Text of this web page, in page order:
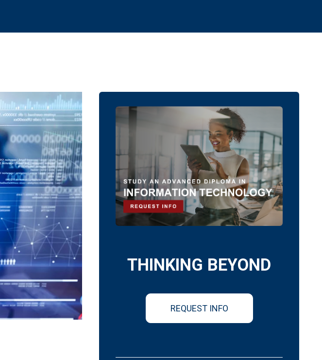
THINKING BEYOND
REQUEST INFO